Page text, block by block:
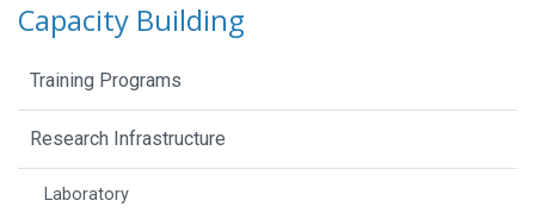
Capacity Building
Training Programs
Research Infrastructure
Laboratory